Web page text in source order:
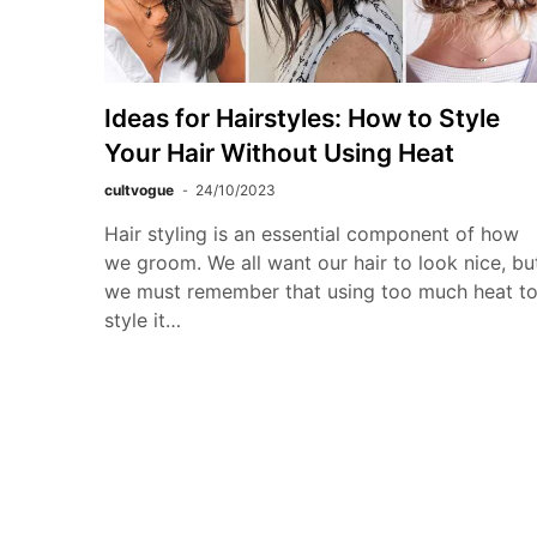
Ideas for Hairstyles: How to Style
Your Hair Without Using Heat
cultvogue 24/10/2023
Hair styling is an essential component of how
we groom. We all want our hair to look nice,
we must remember that using too much heat to
style it…